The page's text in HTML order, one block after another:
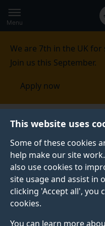
This website uses
Some of these cookies
help make our site
also use cookies to
site usage and assist in
clicking 'Accept all', you
cookies.
You can learn more
to
main
Secondary
navigation
Global
main
Menu
We are 7th in the UK
Join us this September.
Apply now
Published:
21 February 2023
Humans’